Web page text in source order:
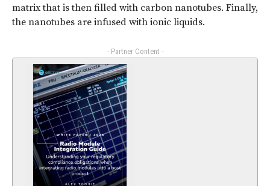
matrix that is then filled with carbon nanotubes. Finally,
the nanotubes are infused with ionic liquids.
- Partner Content -